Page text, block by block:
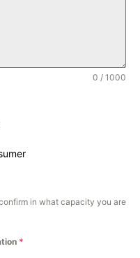
0 / 1000
in what capacity you are
*